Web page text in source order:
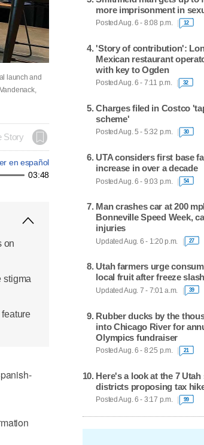
launch and
Story
en español
03:48
on
stigma
more imprisonment in
Posted Aug. 6 - 8:08 p.m. 12
'Story of contribution':
Mexican restaurant
with key to Ogden
Posted Aug. 6 - 7:11 p.m. 32
Charges filed in Costco
scheme'
Posted Aug. 5 - 5:32 p.m. 30
UTA considers first base
increase in over a decade
Posted Aug. 6 - 9:03 p.m. 54
Man crashes car at 200
Bonneville Speed Week,
injuries
Updated Aug. 6 - 1:20 p.m. 27
Utah farmers urge
local fruit after freeze
Updated Aug. 7 - 7:01 a.m. 39
Rubber ducks by the
into Chicago River for
Olympics fundraiser
Posted Aug. 6 - 8:25 p.m. 21
Here's a look at the 7 Utah
districts proposing tax
Posted Aug. 6 - 3:17 p.m. 99